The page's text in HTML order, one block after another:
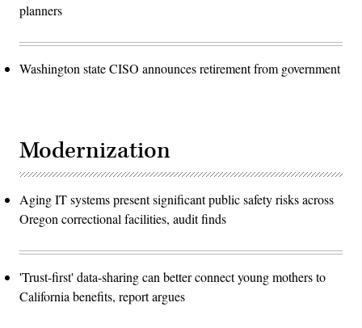
planners
Washington state CISO announces retirement from government
Modernization
Aging IT systems present significant public safety risks across
Oregon correctional facilities, audit finds
'Trust-first' data-sharing can better connect young mothers to
California benefits, report argues